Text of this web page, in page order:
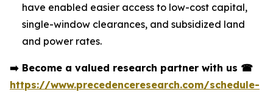
have enabled easier access to low-cost capital,
single-window clearances, and subsidized land
and power rates.
➡️ Become a valued research partner with us ☎
https://www.precedenceresearch.com/schedule-